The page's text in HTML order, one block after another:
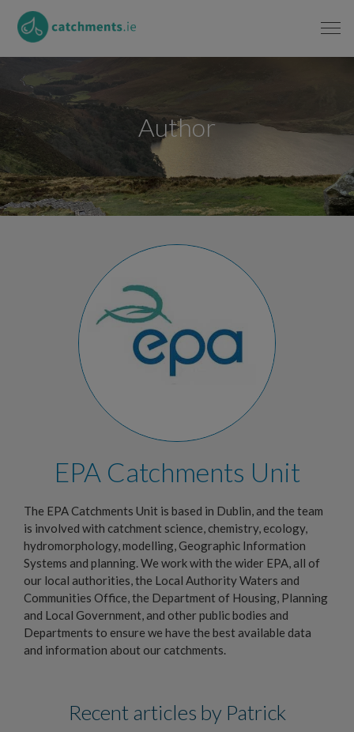
Author
EPA Catchments Unit
The EPA Catchments Unit is based in Dublin, and the team
is involved with catchment science, chemistry, ecology,
hydromorphology, modelling, Geographic Information
Systems and planning. We work with the wider EPA, all of
our local authorities, the Local Authority Waters and
Communities Office, the Department of Housing, Planning
and Local Government, and other public bodies and
Departments to ensure we have the best available data
and information about our catchments.
Recent articles by Patrick